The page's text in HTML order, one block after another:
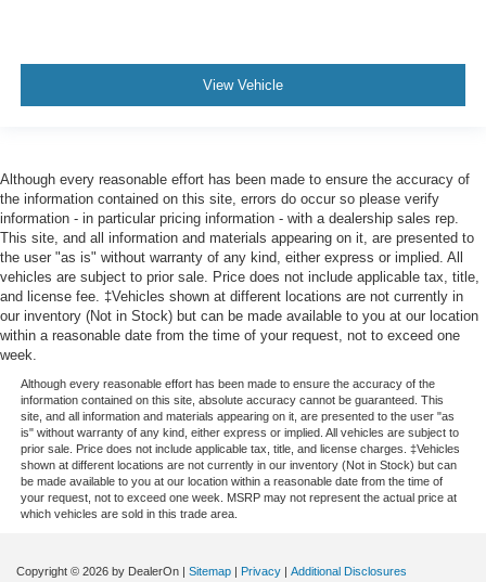
View Vehicle
Although every reasonable effort has been made to ensure the accuracy of
the information contained on this site, errors do occur so please verify
information - in particular pricing information - with a dealership sales rep.
This site, and all information and materials appearing on it, are presented to
the user "as is" without warranty of any kind, either express or implied. All
vehicles are subject to prior sale. Price does not include applicable tax, title,
and license fee. ‡Vehicles shown at different locations are not currently in
our inventory (Not in Stock) but can be made available to you at our location
within a reasonable date from the time of your request, not to exceed one
week.
Although every reasonable effort has been made to ensure the accuracy of the
information contained on this site, absolute accuracy cannot be guaranteed. This
site, and all information and materials appearing on it, are presented to the user "as
is" without warranty of any kind, either express or implied. All vehicles are subject to
prior sale. Price does not include applicable tax, title, and license charges. ‡Vehicles
shown at different locations are not currently in our inventory (Not in Stock) but can
be made available to you at our location within a reasonable date from the time of
your request, not to exceed one week. MSRP may not represent the actual price at
which vehicles are sold in this trade area.
Copyright © 2026 by DealerOn | Sitemap | Privacy | Additional Disclosures